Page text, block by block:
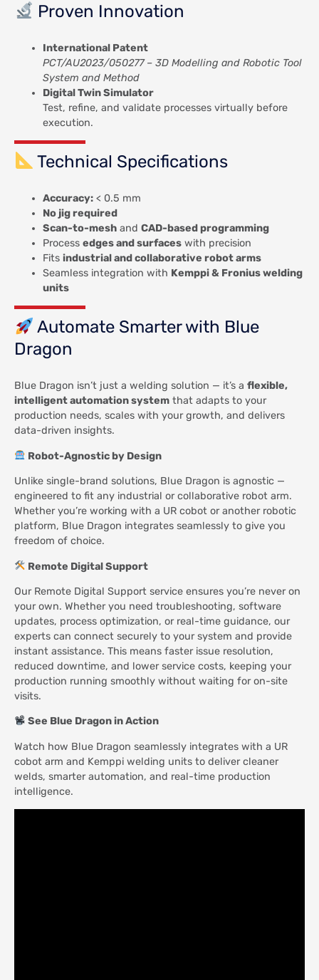
Proven Innovation
International Patent
PCT/AU2023/050277 – 3D Modelling and Robotic Tool
System and Method
Digital Twin Simulator
Test, refine, and validate processes virtually before
execution.
Technical Specifications
Accuracy: < 0.5 mm
No jig required
Scan-to-mesh and CAD-based programming
Process edges and surfaces with precision
Fits industrial and collaborative robot arms
Seamless integration with Kemppi & Fronius welding
units
Automate Smarter with Blue
Dragon
Blue Dragon isn’t just a welding solution — it’s a flexible,
intelligent automation system that adapts to your
production needs, scales with your growth, and delivers
data-driven insights.
Robot-Agnostic by Design
Unlike single-brand solutions, Blue Dragon is agnostic —
engineered to fit any industrial or collaborative robot arm.
Whether you’re working with a UR cobot or another robotic
platform, Blue Dragon integrates seamlessly to give you
freedom of choice.
Remote Digital Support
Our Remote Digital Support service ensures you’re never on
your own. Whether you need troubleshooting, software
updates, process optimization, or real-time guidance, our
experts can connect securely to your system and provide
instant assistance. This means faster issue resolution,
reduced downtime, and lower service costs, keeping your
production running smoothly without waiting for on-site
visits.
See Blue Dragon in Action
Watch how Blue Dragon seamlessly integrates with a UR
cobot arm and Kemppi welding units to deliver cleaner
welds, smarter automation, and real-time production
intelligence.